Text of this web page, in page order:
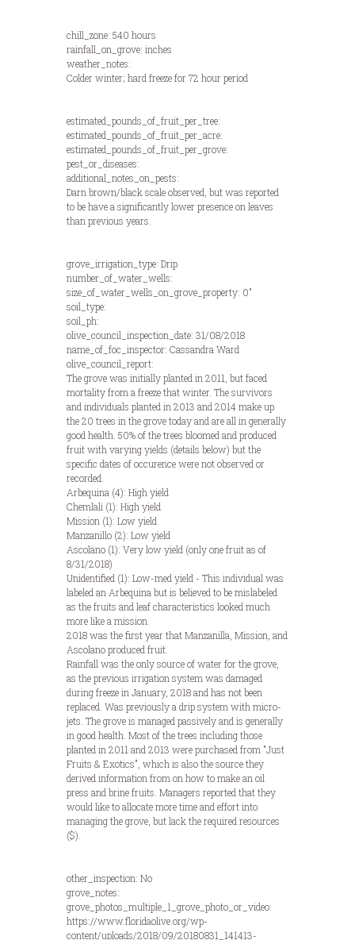
chill_zone: 540 hours
rainfall_on_grove: inches
weather_notes:
Colder winter; hard freeze for 72 hour period
estimated_pounds_of_fruit_per_tree:
estimated_pounds_of_fruit_per_acre:
estimated_pounds_of_fruit_per_grove:
pest_or_diseases:
additional_notes_on_pests:
Darn brown/black scale observed, but was reported
to be have a significantly lower presence on leaves
than previous years.
grove_irrigation_type: Drip
number_of_water_wells:
size_of_water_wells_on_grove_property: 0"
soil_type:
soil_ph:
olive_council_inspection_date: 31/08/2018
name_of_foc_inspector: Cassandra Ward
olive_council_report:
The grove was initially planted in 2011, but faced
mortality from a freeze that winter. The survivors
and individuals planted in 2013 and 2014 make up
the 20 trees in the grove today and are all in generally
good health. 50% of the trees bloomed and produced
fruit with varying yields (details below) but the
specific dates of occurence were not observed or
recorded.
Arbequina (4): High yield
Chemlali (1): High yield
Mission (1): Low yield
Manzanillo (2): Low yield
Ascolano (1): Very low yield (only one fruit as of
8/31/2018)
Unidentified (1): Low-med yield - This individual was
labeled an Arbequina but is believed to be mislabeled
as the fruits and leaf characteristics looked much
more like a mission.
2018 was the first year that Manzanilla, Mission, and
Ascolano produced fruit.
Rainfall was the only source of water for the grove,
as the previous irrigation system was damaged
during freeze in January, 2018 and has not been
replaced. Was previously a drip system with micro-
jets. The grove is managed passively and is generally
in good health. Most of the trees including those
planted in 2011 and 2013 were purchased from "Just
Fruits & Exotics", which is also the source they
derived information from on how to make an oil
press and brine fruits. Managers reported that they
would like to allocate more time and effort into
managing the grove, but lack the required resources
($).
other_inspection: No
grove_notes:
grove_photos_multiple_1_grove_photo_or_video:
https://www.floridaolive.org/wp-
content/uploads/2018/09/20180831_141413-